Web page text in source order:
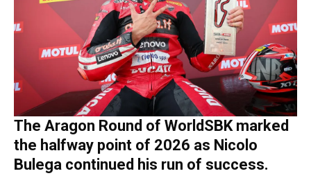
The Aragon Round of WorldSBK marked
the halfway point of 2026 as Nicolo
Bulega continued his run of success.